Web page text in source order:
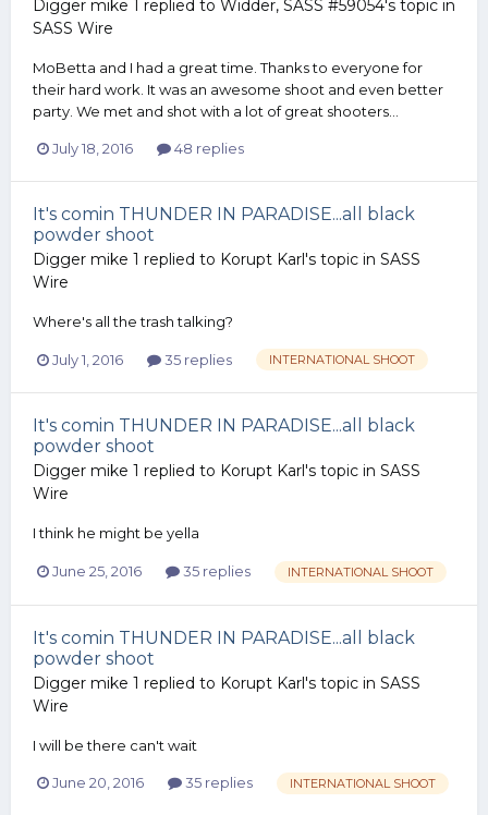
Digger mike 1 replied to Widder, SASS #59054's topic in
SASS Wire
MoBetta and I had a great time. Thanks to everyone for
their hard work. It was an awesome shoot and even better
party. We met and shot with a lot of great shooters...
July 18, 2016 48 replies
It's comin THUNDER IN PARADISE...all black
powder shoot
Digger mike 1 replied to Korupt Karl's topic in SASS
Wire
Where's all the trash talking?
July 1, 2016 35 replies INTERNATIONAL SHOOT
It's comin THUNDER IN PARADISE...all black
powder shoot
Digger mike 1 replied to Korupt Karl 's topic in SASS
Wire
I think he might be yella
June 25, 2016 35 replies INTERNATIONAL SHOOT
It's comin THUNDER IN PARADISE...all black
powder shoot
Digger mike 1 replied to Korupt Karl's topic in SASS
Wire
I will be there can't wait
June 20, 2016 35 replies INTERNATIONAL SHOOT